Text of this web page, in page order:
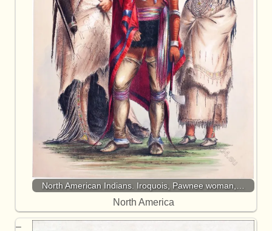
North American Indians. Iroquois, Pawnee woman,…
North America